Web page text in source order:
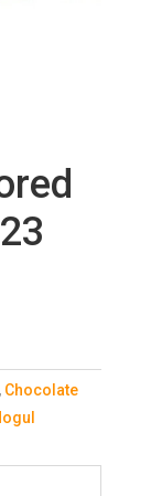
Chocolate